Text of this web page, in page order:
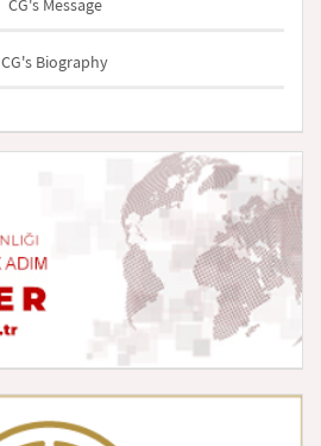
CG's Message
CG's Biography